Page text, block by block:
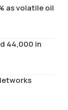
as volatile oil
44,000 in